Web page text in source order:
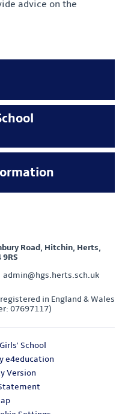
advice on the
Road, Hitchin, Herts,
9RS
admin@hgs.herts.sch.uk
in England & Wales
07697117)
School
e4education
Version